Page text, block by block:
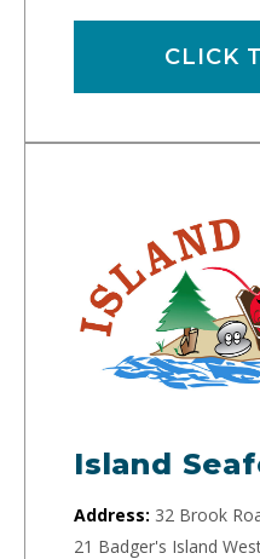
CLICK
Island
Address: 32 Brook
21 Badger's Island